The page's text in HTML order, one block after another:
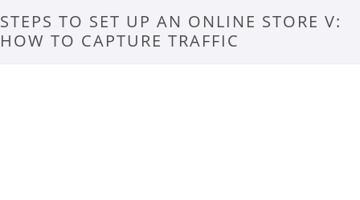
STEPS TO SET UP AN ONLINE STORE V:
HOW TO CAPTURE TRAFFIC